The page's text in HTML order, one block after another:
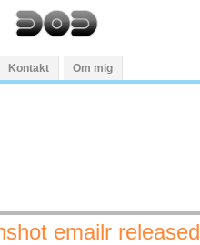
Kontakt Om mig
emailr